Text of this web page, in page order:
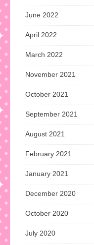
June 2022
April 2022
March 2022
November 2021
October 2021
September 2021
August 2021
February 2021
January 2021
December 2020
October 2020
July 2020